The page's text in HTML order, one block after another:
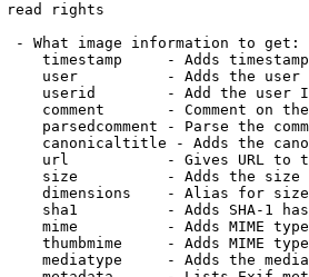
read rights
- What image information to get:
timestamp     - Adds
user          - Adds the
userid        - Add the user
comment       - Comment on
parsedcomment - Parse the
canonicaltitle - Adds the
url           - Gives URL to
size          - Adds the
dimensions    - Alias for size
sha1          - Adds SHA-1
mime          - Adds MIME
thumbmime     - Adds MIME
mediatype     - Adds the